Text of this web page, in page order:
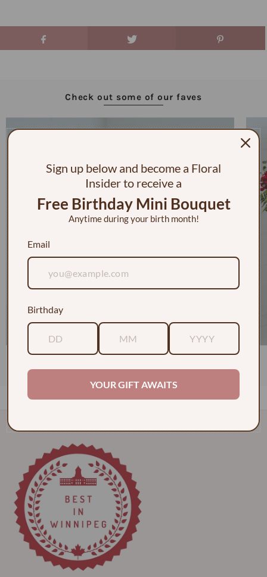
Check out some of our faves
$130.00
Sign up below and become a Floral
Insider to receive a
Free Birthday Mini Bouquet
Anytime during your birth month!
Email
Birthday
YOUR GIFT AWAITS